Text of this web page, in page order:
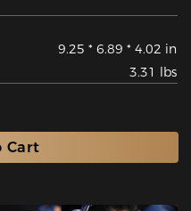
9.25 * 6.89 * 4.02 in
3.31 lbs
Cart